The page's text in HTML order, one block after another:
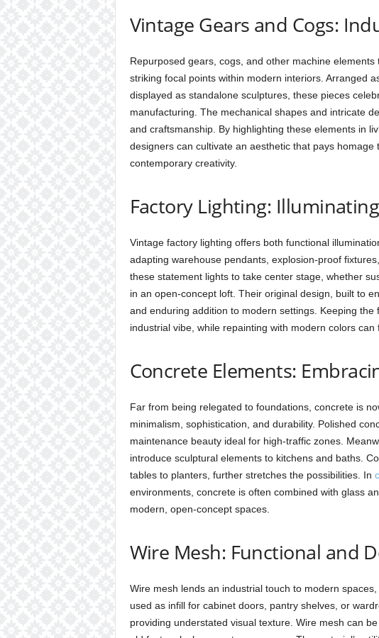
Vintage Gears and Cogs:
Repurposed gears, cogs, and other machine
striking focal points within modern interiors. Arranged
displayed as standalone sculptures, these pieces
manufacturing. The mechanical shapes and intricate
and craftsmanship. By highlighting these elements in
designers can cultivate an aesthetic that pays
contemporary creativity.
Factory Lighting:
Vintage factory lighting offers both functional
adapting warehouse pendants, explosion-proof
these statement lights to take center stage, whether
in an open-concept loft. Their original design, built to
and enduring addition to modern settings. Keeping the
industrial vibe, while repainting with modern colors
Concrete Elements:
Far from being relegated to foundations, concrete is
minimalism, sophistication, and durability. Polished
maintenance beauty ideal for high-traffic zones.
introduce sculptural elements to kitchens and baths.
tables to planters, further stretches the possibilities. In
environments, concrete is often combined with glass
modern, open-concept spaces.
Wire Mesh: Functional and
Wire mesh lends an industrial touch to modern
used as infill for cabinet doors, pantry shelves, or
providing understated visual texture. Wire mesh can